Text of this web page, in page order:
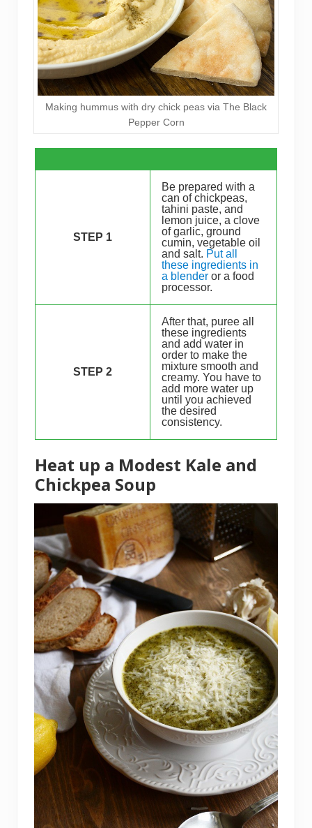
Making hummus with dry chick peas via The Black
Pepper Corn
STEP 1
Be prepared with a
can of chickpeas,
tahini paste, and
lemon juice, a clove
of garlic, ground
cumin, vegetable oil
and salt. Put all
these ingredients in
a blender or a food
processor.
STEP 2
After that, puree all
these ingredients
and add water in
order to make the
mixture smooth and
creamy. You have to
add more water up
until you achieved
the desired
consistency.
Heat up a Modest Kale and
Chickpea Soup